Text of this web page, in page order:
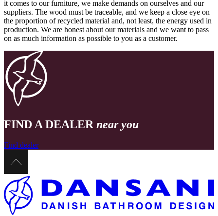
it comes to our furniture, we make demands on ourselves and our
suppliers. The wood must be traceable, and we keep a close eye on
the proportion of recycled material and, not least, the energy used in
production. We are honest about our materials and we want to pass
on as much information as possible to you as a customer.
FIND A DEALER near you
Find dealer